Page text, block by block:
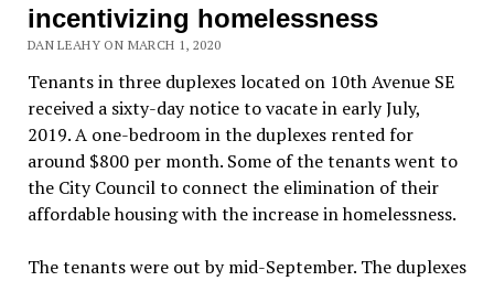
incentivizing homelessness
DAN LEAHY ON MARCH 1, 2020
Tenants in three duplexes located on 10th Avenue SE
received a sixty-day notice to vacate in early July,
2019. A one-bedroom in the duplexes rented for
around $800 per month. Some of the tenants went to
the City Council to connect the elimination of their
affordable housing with the increase in homelessness.
The tenants were out by mid-September. The duplexes